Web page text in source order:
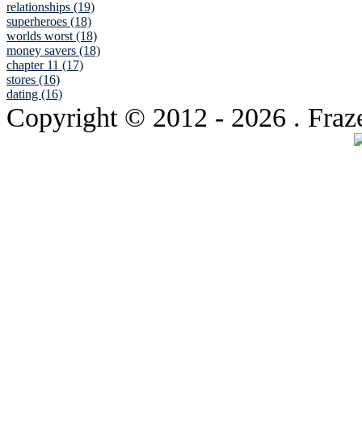
relationships (19)
superheroes (18)
worlds worst (18)
money savers (18)
chapter 11 (17)
stores (16)
dating (16)
Copyright © 2012 - 2026 .